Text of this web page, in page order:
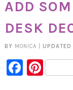
ADD
DESK
BY MONICA UPDATED